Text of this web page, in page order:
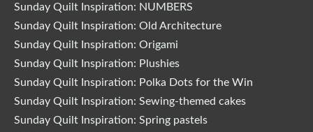
Sunday Quilt Inspiration: NUMBERS
Sunday Quilt Inspiration: Old Architecture
Sunday Quilt Inspiration: Origami
Sunday Quilt Inspiration: Plushies
Sunday Quilt Inspiration: Polka Dots for the Win
Sunday Quilt Inspiration: Sewing-themed cakes
Sunday Quilt Inspiration: Spring pastels